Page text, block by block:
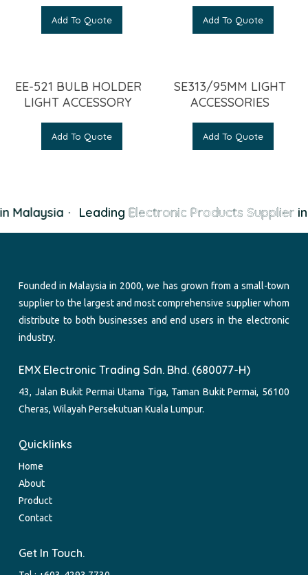
Add To Quote Add To Quote
EE-521 BULB HOLDER
LIGHT ACCESSORY
Add To Quote
SE313/95MM LIGHT
ACCESSORIES
Add To Quote
Malaysia Leading Electronic Products Supplierin
Founded in Malaysia in 2000, we has grown from a small-town
supplier to the largest and most comprehensive supplier whom
distribute to both businesses and end users in the electronic
industry.
EMX Electronic Trading Sdn. Bhd. (680077-H)
43, Jalan Bukit Permai Utama Tiga, Taman Bukit Permai, 56100
Cheras, Wilayah Persekutuan Kuala Lumpur.
Quicklinks
Home
About
Product
Contact
Get In Touch.